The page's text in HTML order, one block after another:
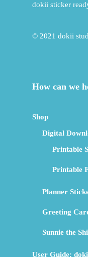
dokii sticker
© 2021 dokii
How can we
Shop
Digital
Printable
Printable
Planner
Greeting
Sunnie the
User Guide: